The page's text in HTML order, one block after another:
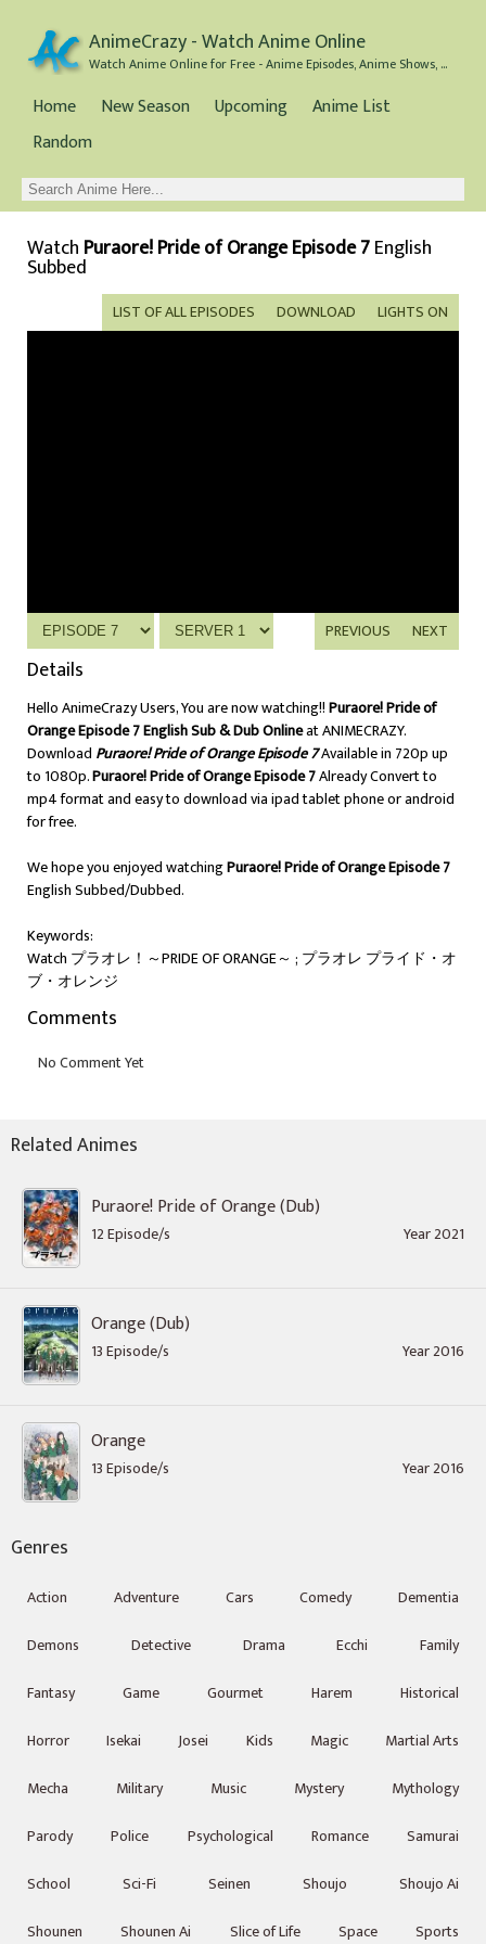
AnimeCrazy - Watch Anime Online
Watch Anime Online for Free - Anime Episodes, Anime Shows, and Anime Movies all for Free
Home New Season Upcoming
Anime List
Random
Watch Puraore! Pride of Orange Episode 7English
Subbed
LIGHTS ON
DOWNLOAD
LIST OF ALL EPISODES
NEXT
PREVIOUS
Details
Hello AnimeCrazy Users, You are now watching!!Puraore! Pride of
Orange Episode 7 English Sub & Dub Onlineat ANIMECRAZY.
Download Puraore! Pride of Orange Episode 7Available in 720p up
to 1080p.Puraore! Pride of Orange Episode 7Already Convert to
mp4 format and easy to download via ipad tablet phone or android
for free.
We hope you enjoyed watchingPuraore! Pride of Orange Episode 7
English Subbed/Dubbed.
Keywords:
Watch プラオレ！～PRIDE OF ORANGE～ ; プラオレ プライド・オ
ブ・オレンジ
Comments
Related Animes
Puraore! Pride of Orange (Dub)
12 Episode/s Year 2021
Orange (Dub)
13 Episode/s Year 2016
Orange
13 Episode/s Year 2016
Genres
Action Adventure Cars Comedy
Dementia
Demons
Detective Drama Ecchi
Family
Fantasy
Game Gourmet Harem
Historical
Horror
Isekai Josei Kids Magic
Martial Arts
Mecha
Military Music Mystery
Mythology
Parody
Police Psychological Romance
Samurai
School
Sci-Fi Seinen Shoujo
Shoujo Ai
Shounen
Shounen Ai Slice of Life Space Sports